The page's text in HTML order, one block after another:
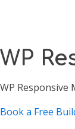
WP
WP
Book a Free